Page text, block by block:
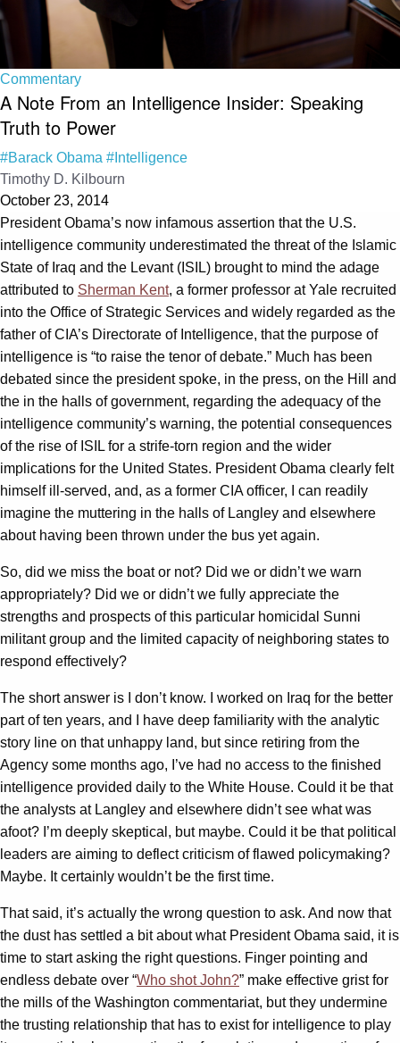
Commentary
A Note From an Intelligence Insider: Speaking
Truth to Power
#Barack Obama #Intelligence
Timothy D. Kilbourn
October 23, 2014
President Obama’s now infamous assertion that the U.S.
intelligence community underestimated the threat of the Islamic
State of Iraq and the Levant (ISIL) brought to mind the adage
attributed to Sherman Kent, a former professor at Yale recruited
into the Office of Strategic Services and widely regarded as the
father of CIA’s Directorate of Intelligence, that the purpose of
intelligence is “to raise the tenor of debate.” Much has been
debated since the president spoke, in the press, on the Hill and
the in the halls of government, regarding the adequacy of the
intelligence community’s warning, the potential consequences
of the rise of ISIL for a strife-torn region and the wider
implications for the United States. President Obama clearly felt
himself ill-served, and, as a former CIA officer, I can readily
imagine the muttering in the halls of Langley and elsewhere
about having been thrown under the bus yet again.
So, did we miss the boat or not? Did we or didn’t we warn
appropriately? Did we or didn’t we fully appreciate the
strengths and prospects of this particular homicidal Sunni
militant group and the limited capacity of neighboring states to
respond effectively?
The short answer is I don’t know. I worked on Iraq for the better
part of ten years, and I have deep familiarity with the analytic
story line on that unhappy land, but since retiring from the
Agency some months ago, I’ve had no access to the finished
intelligence provided daily to the White House. Could it be that
the analysts at Langley and elsewhere didn’t see what was
afoot? I’m deeply skeptical, but maybe. Could it be that political
leaders are aiming to deflect criticism of flawed policymaking?
Maybe. It certainly wouldn’t be the first time.
That said, it’s actually the wrong question to ask. And now that
the dust has settled a bit about what President Obama said, it is
time to start asking the right questions. Finger pointing and
endless debate over “Who shot John?” make effective grist for
the mills of the Washington commentariat, but they undermine
the trusting relationship that has to exist for intelligence to play